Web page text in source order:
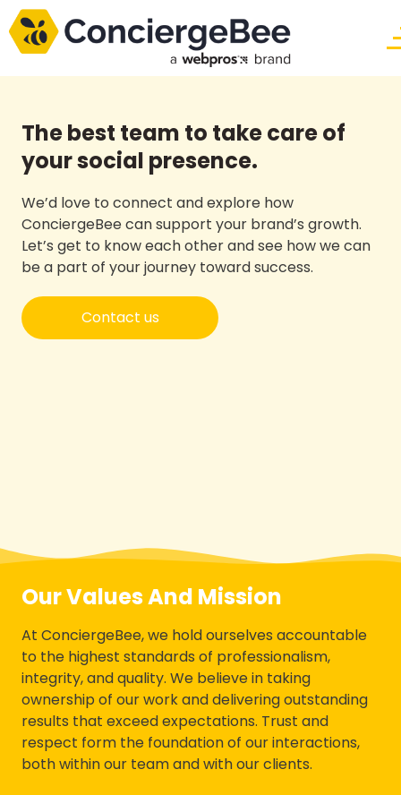
The best team to take care of
your social presence.
We’d love to connect and explore how
ConciergeBee can support your brand’s growth.
Let’s get to know each other and see how we can
be a part of your journey toward success.
Contact us
Our Values And Mission
At ConciergeBee, we hold ourselves accountable
to the highest standards of professionalism,
integrity, and quality. We believe in taking
ownership of our work and delivering outstanding
results that exceed expectations. Trust and
respect form the foundation of our interactions,
both within our team and with our clients.